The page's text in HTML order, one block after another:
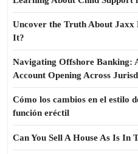
Uncover the Truth About
It?
Navigating Offshore Banking:
Account Opening Across
Cómo los cambios en el estilo
función eréctil
Can You Sell A House As Is In